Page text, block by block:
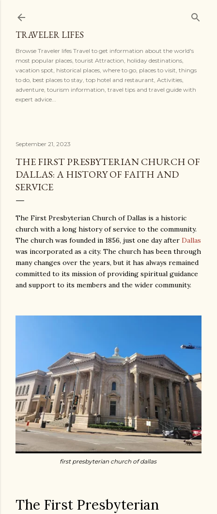
TRAVELER LIFES
Browse Traveler lifes Travel to get information about the world's
most popular places, tourist Attraction, holiday destinations,
vacation spot, historical places, where to go, places to visit, things
to do, best places to stay, top hotel and restaurant, Activities,
adventure, tourism information, travel tips and travel guide with
expert advice...
September 21, 2023
THE FIRST PRESBYTERIAN CHURCH OF
DALLAS: A HISTORY OF FAITH AND
SERVICE
The First Presbyterian Church of Dallas is a historic
church with a long history of service to the community.
The church was founded in 1856, just one day after Dallas
was incorporated as a city. The church has been through
many changes over the years, but it has always remained
committed to its mission of providing spiritual guidance
and support to its members and the wider community.
first presbyterian church of dallas
The First Presbyterian